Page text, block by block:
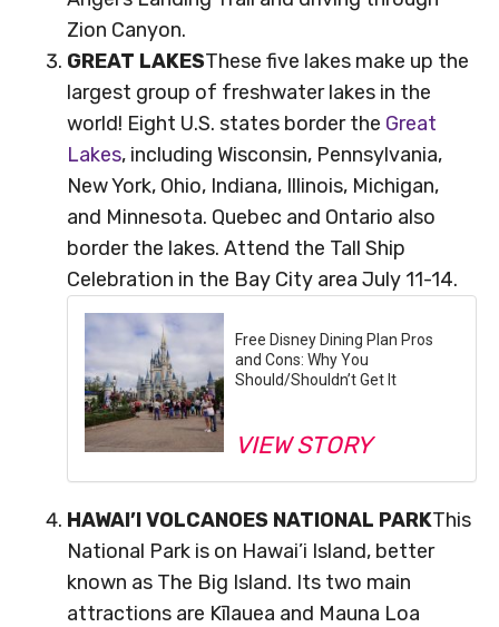
Zion Canyon.
GREAT LAKESThese five lakes make up the
largest group of freshwater lakes in the
world! Eight U.S. states border the Great
Lakes, including Wisconsin, Pennsylvania,
New York, Ohio, Indiana, Illinois, Michigan,
and Minnesota. Quebec and Ontario also
border the lakes. Attend the Tall Ship
Celebration in the Bay City area July 11-14.
Free Disney Dining Plan Pros
and Cons: Why You
Should/Shouldn’t Get It
VIEW STORY
HAWAI’I VOLCANOES NATIONAL PARKThis
National Park is on Hawai’i Island, better
known as The Big Island. Its two main
attractions are Kīlauea and Mauna Loa